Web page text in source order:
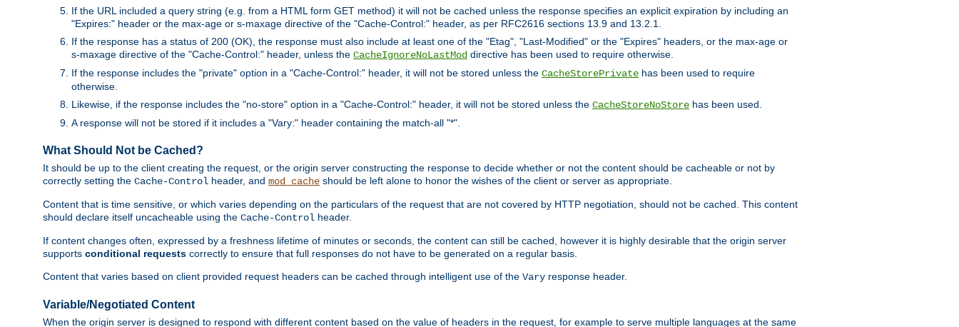
If the URL included a query string (e.g. from a HTML form GET method) it will not be cached unless the response specifies an explicit expiration by including an
"Expires:" header or the max-age or s-maxage directive of the "Cache-Control:" header, as per RFC2616 sections 13.9 and 13.2.1.
If the response has a status of 200 (OK), the response must also include at least one of the "Etag", "Last-Modified" or the "Expires" headers, or the max-age or
s-maxage directive of the "Cache-Control:" header, unless the CacheIgnoreNoLastMod directive has been used to require otherwise.
If the response includes the "private" option in a "Cache-Control:" header, it will not be stored unless the CacheStorePrivate has been used to require
otherwise.
Likewise, if the response includes the "no-store" option in a "Cache-Control:" header, it will not be stored unless the CacheStoreNoStore has been used.
A response will not be stored if it includes a "Vary:" header containing the match-all "*".
What Should Not be Cached?
It should be up to the client creating the request, or the origin server constructing the response to decide whether or not the content should be cacheable or not by
correctly setting the Cache-Control header, and mod_cache should be left alone to honor the wishes of the client or server as appropriate.
Content that is time sensitive, or which varies depending on the particulars of the request that are not covered by HTTP negotiation, should not be cached. This content
should declare itself uncacheable using the Cache-Control header.
If content changes often, expressed by a freshness lifetime of minutes or seconds, the content can still be cached, however it is highly desirable that the origin server
supports conditional requests correctly to ensure that full responses do not have to be generated on a regular basis.
Content that varies based on client provided request headers can be cached through intelligent use of the Vary response header.
Variable/Negotiated Content
When the origin server is designed to respond with different content based on the value of headers in the request, for example to serve multiple languages at the same